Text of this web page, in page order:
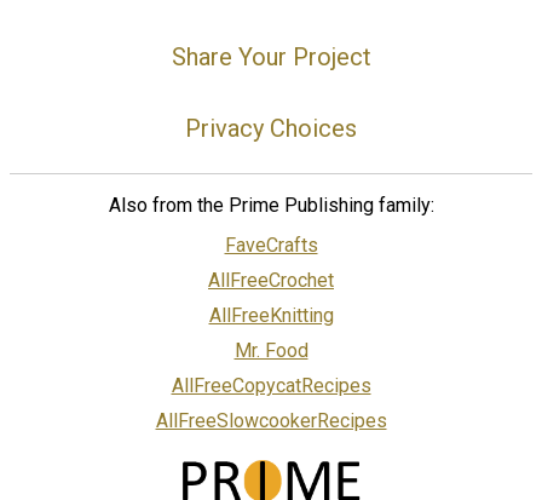
Share Your Project
Privacy Choices
Also from the Prime Publishing family:
FaveCrafts
AllFreeCrochet
AllFreeKnitting
Mr. Food
AllFreeCopycatRecipes
AllFreeSlowcookerRecipes